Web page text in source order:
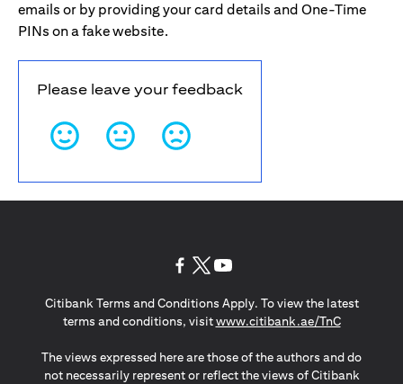
emails or by providing your card details and One-Time
PINs on a fake website.
Please leave your feedback
Citibank Terms and Conditions Apply. To view the latest
terms and conditions, visitwww.citibank.ae/TnC(opens in
The views expressed here are those of the authors and do
not necessarily represent or reflect the views of Citibank